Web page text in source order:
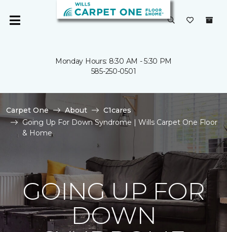
Monday Hours: 8:30 AM - 5:30 PM
585-250-0501
Carpet One About
C1cares
Going Up For Down Syndrome | Wills Carpet One Floor
& Home
GOING UP FOR
DOWN